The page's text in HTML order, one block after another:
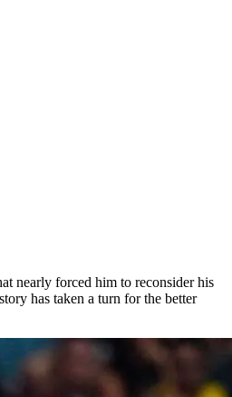
nearly forced him to reconsider his
has taken a turn for the better